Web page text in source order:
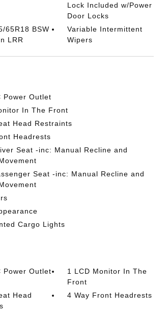
Lock Included w/Power
Door Locks
65R18 BSW
LRR
Variable Intermittent
Wipers
Power Outlet
In The Front
Head Restraints
Headrests
Seat -inc: Manual Recline and
Seat -inc: Manual Recline and
Cargo Lights
Power Outlet
1 LCD Monitor In The
Front
Head
4 Way Front Headrests